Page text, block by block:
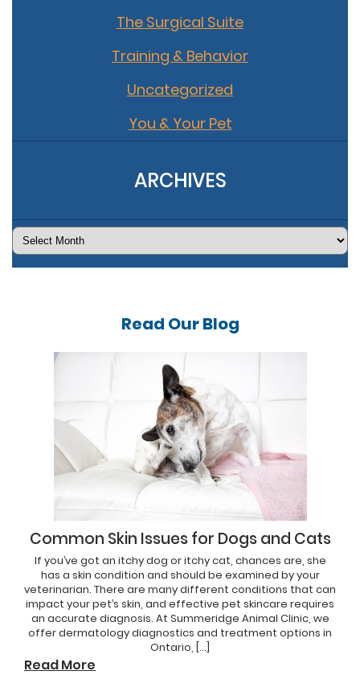
The Surgical Suite
Training & Behavior
Uncategorized
You & Your Pet
ARCHIVES
Archives
Read OurBlog
Common Skin Issues for Dogs and Cats
If you’ve got an itchy dog or itchy cat, chances are, she
has a skin condition and should be examined by your
veterinarian. There are many different conditions that can
impact your pet’s skin, and effective pet skincare requires
an accurate diagnosis. At Summeridge Animal Clinic, we
offer dermatology diagnostics and treatment options in
Ontario, […]
Read More